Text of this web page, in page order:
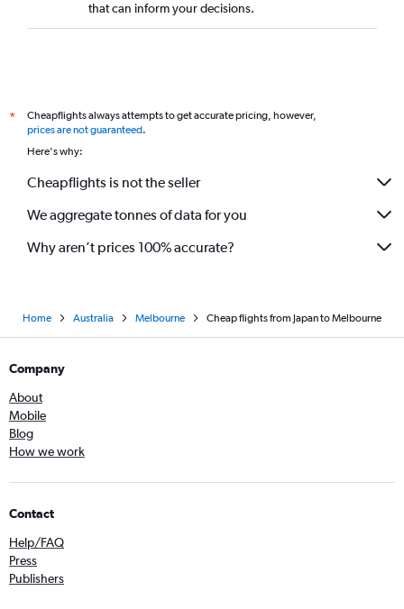
that can inform your decisions.
*
Cheapflights always attempts to get accurate pricing, however,
prices are not guaranteed.
Here's why:
Cheapflights is not the seller
We aggregate tonnes of data for you
Why aren’t prices 100% accurate?
Home Australia Melbourne Cheap flights from Japan to Melbourne
Company
About
Mobile
Blog
How we work
Contact
Help/FAQ
Press
Publishers